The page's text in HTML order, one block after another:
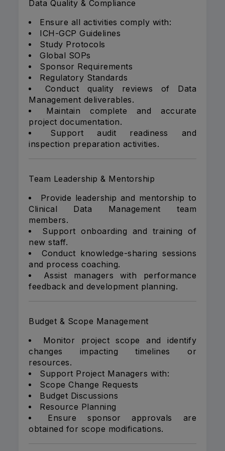
Data Quality & Compliance
Ensure all activities comply with:
ICH-GCP Guidelines
Study Protocols
Global SOPs
Sponsor Requirements
Regulatory Standards
Conduct quality reviews of Data
Management deliverables.
Maintain complete and accurate
project documentation.
Support audit readiness and
inspection preparation activities.
Team Leadership & Mentorship
Provide leadership and mentorship to
Clinical Data Management team
members.
Support onboarding and training of
new staff.
Conduct knowledge-sharing sessions
and process coaching.
Assist managers with performance
feedback and development planning.
Budget & Scope Management
Monitor project scope and identify
changes impacting timelines or
resources.
Support Project Managers with:
Scope Change Requests
Budget Discussions
Resource Planning
Ensure sponsor approvals are
obtained for scope modifications.